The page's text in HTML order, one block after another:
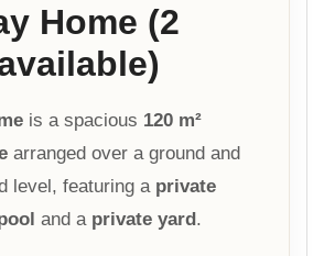
Home (2
is a spacious 120 m²
arranged over a ground and
level, featuring a private
and a private yard.